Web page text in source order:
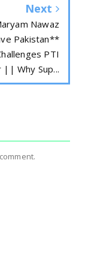
Next
Nawaz
Pakistan**
PTI
|| Why Sup...